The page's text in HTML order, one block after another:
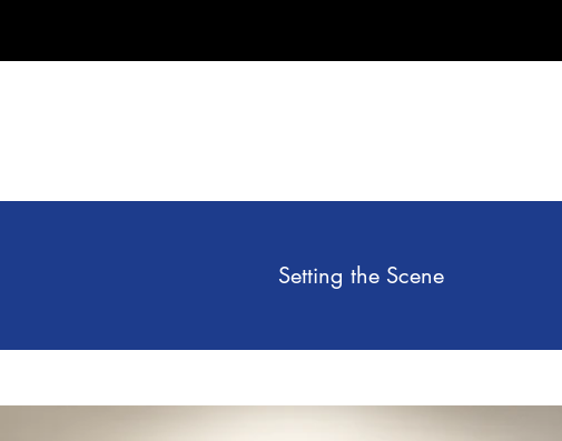
Setting the Scene